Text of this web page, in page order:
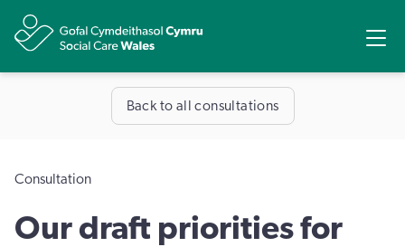
Back to all consultations
Consultation
Our draft priorities for